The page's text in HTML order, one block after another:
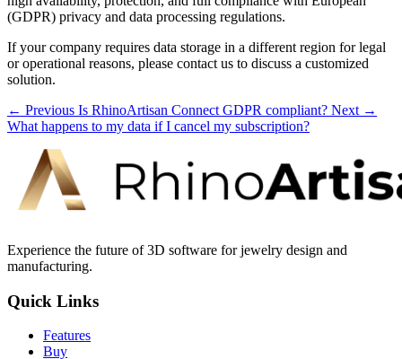
(GDPR) privacy and data processing regulations.
If your company requires data storage in a different region for legal
or operational reasons, please contact us to discuss a customized
solution.
← Previous Is RhinoArtisan Connect GDPR compliant? Next →
What happens to my data if I cancel my subscription?
Experience the future of 3D software for jewelry design and
manufacturing.
Quick Links
Features
Buy